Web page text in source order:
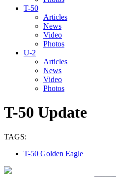
T-50
Articles
News
Video
Photos
U-2
Articles
News
Video
Photos
T-50 Update
TAGS:
T-50 Golden Eagle